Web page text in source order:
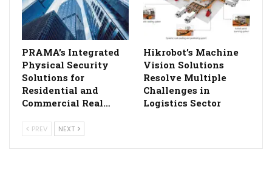
PRAMA’s Integrated
Physical Security
Solutions for
Residential and
Commercial Real…
Hikrobot’s Machine
Vision Solutions
Resolve Multiple
Challenges in
Logistics Sector
PREV NEXT